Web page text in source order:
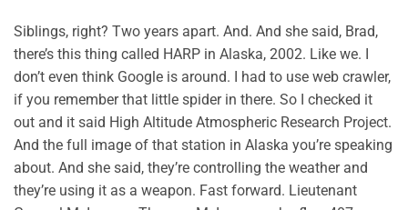
Siblings, right? Two years apart. And. And she said, Brad,
there’s this thing called HARP in Alaska, 2002. Like we. I
don’t even think Google is around. I had to use web crawler,
if you remember that little spider in there. So I checked it
out and it said High Altitude Atmospheric Research Project.
And the full image of that station in Alaska you’re speaking
about. And she said, they’re controlling the weather and
they’re using it as a weapon. Fast forward. Lieutenant